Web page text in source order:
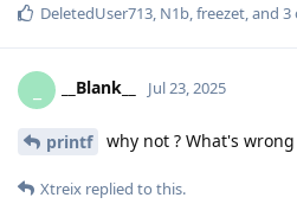
DeletedUser713 N1b freezet , and 3
__Blank__ Jul 23, 2025
printf why not ? What's
Xtreix replied to this.